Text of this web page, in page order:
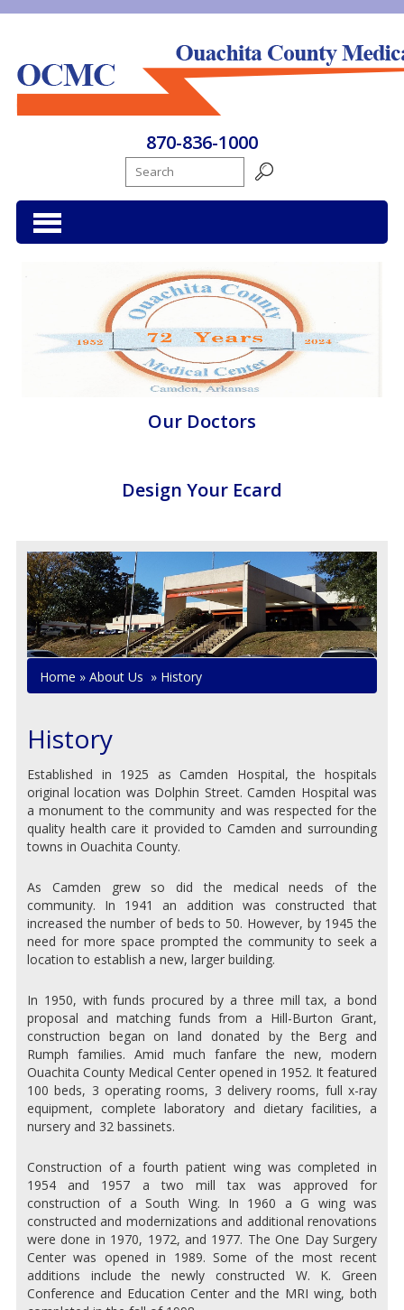
870-836-1000
Our Doctors
Design Your Ecard
Home » About Us » History
History
Established in 1925 as Camden Hospital, the hospitals
original location was Dolphin Street. Camden Hospital was
a monument to the community and was respected for the
quality health care it provided to Camden and surrounding
towns in Ouachita County.
As Camden grew so did the medical needs of the
community. In 1941 an addition was constructed that
increased the number of beds to 50. However, by 1945 the
need for more space prompted the community to seek a
location to establish a new, larger building.
In 1950, with funds procured by a three mill tax, a bond
proposal and matching funds from a Hill-Burton Grant,
construction began on land donated by the Berg and
Rumph families. Amid much fanfare the new, modern
Ouachita County Medical Center opened in 1952. It featured
100 beds, 3 operating rooms, 3 delivery rooms, full x-ray
equipment, complete laboratory and dietary facilities, a
nursery and 32 bassinets.
Construction of a fourth patient wing was completed in
1954 and 1957 a two mill tax was approved for
construction of a South Wing. In 1960 a G wing was
constructed and modernizations and additional renovations
were done in 1970, 1972, and 1977. The One Day Surgery
Center was opened in 1989. Some of the most recent
additions include the newly constructed W. K. Green
Conference and Education Center and the MRI wing, both